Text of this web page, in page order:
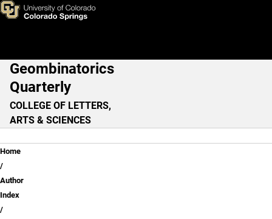
Skip to main content
Shannon Overbay
Main Navigation
Geombinatorics
Quarterly
COLLEGE OF LETTERS,
ARTS & SCIENCES
Breadcrumb
Home
Author
Index